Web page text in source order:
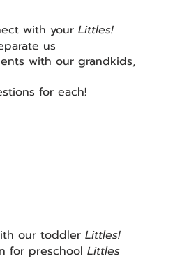
with your Littles!
us
with our grandkids,
for each!
our toddler Littles!
for preschool Littles